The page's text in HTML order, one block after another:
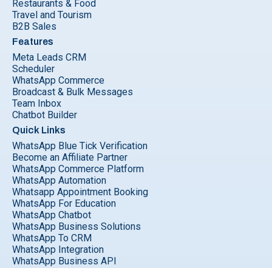
Restaurants & Food
Travel and Tourism
B2B Sales
Features
Meta Leads CRM
Scheduler
WhatsApp Commerce
Broadcast & Bulk Messages
Team Inbox
Chatbot Builder
Quick Links
WhatsApp Blue Tick Verification
Become an Affiliate Partner
WhatsApp Commerce Platform
WhatsApp Automation
Whatsapp Appointment Booking
WhatsApp For Education
WhatsApp Chatbot
WhatsApp Business Solutions
WhatsApp To CRM
WhatsApp Integration
WhatsApp Business API